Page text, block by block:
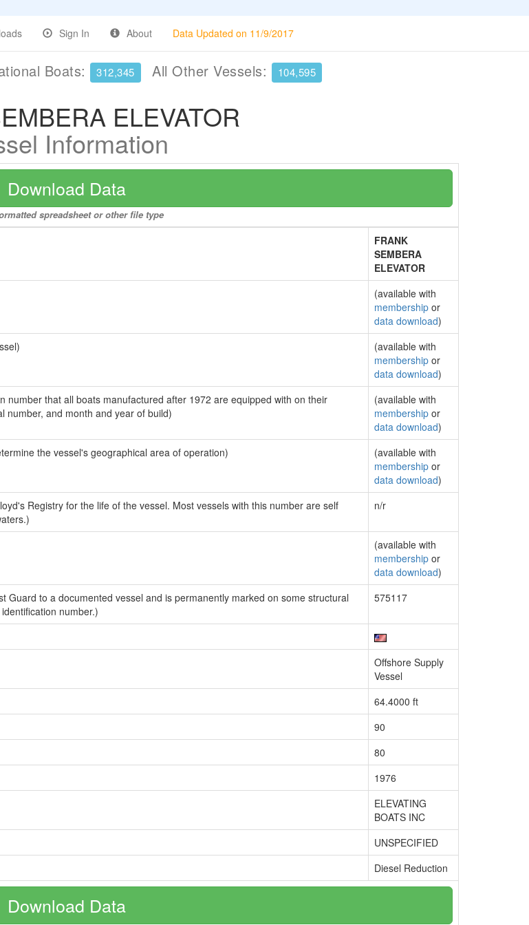
Sign In About Data Updated on 11/9/2017
Boats: 312,345 All Other Vessels: 104,595
ELEVATOR
Information
Download Data
spreadsheet or other file type
FRANK
SEMBERA
ELEVATOR
(available with
membership or
data download)
(available with
membership or
data download)
number that all boats manufactured after 1972 are equipped with on their
number, and month and year of build)
(available with
membership or
data download)
the vessel's geographical area of operation)
(available with
membership or
data download)
Registry for the life of the vessel. Most vessels with this number are self
n/r
(available with
membership or
data download)
Guard to a documented vessel and is permanently marked on some structural
number.)
575117
Offshore Supply
Vessel
64.4000 ft
90
80
1976
ELEVATING
BOATS INC
UNSPECIFIED
Diesel Reduction
Download Data